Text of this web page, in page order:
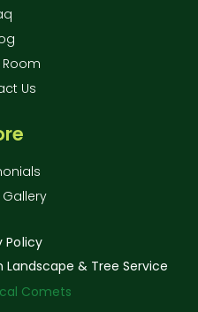
Us
Gallery
Policy
Landscape & Tree Service
Comets